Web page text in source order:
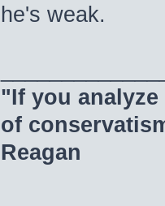
he's weak.
"If you
of
Reagan